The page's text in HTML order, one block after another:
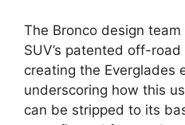
The Bronco design
SUV’s patented off-
creating the Everglades
underscoring how this
can be stripped to its